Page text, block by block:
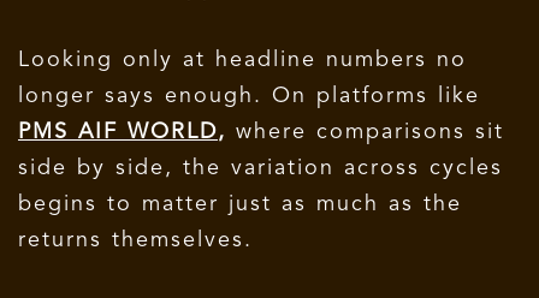
Looking only at headline numbers no
longer says enough. On platforms like
PMS AIF WORLD, where comparisons sit
side by side, the variation across cycles
begins to matter just as much as the
returns themselves.